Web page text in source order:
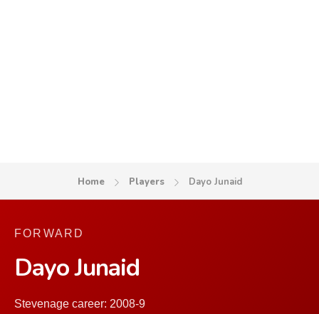
Home Players Dayo Junaid
FORWARD
Dayo Junaid
Stevenage career: 2008-9